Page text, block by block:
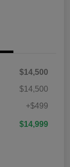
$14,500
$14,500
+$499
$14,999